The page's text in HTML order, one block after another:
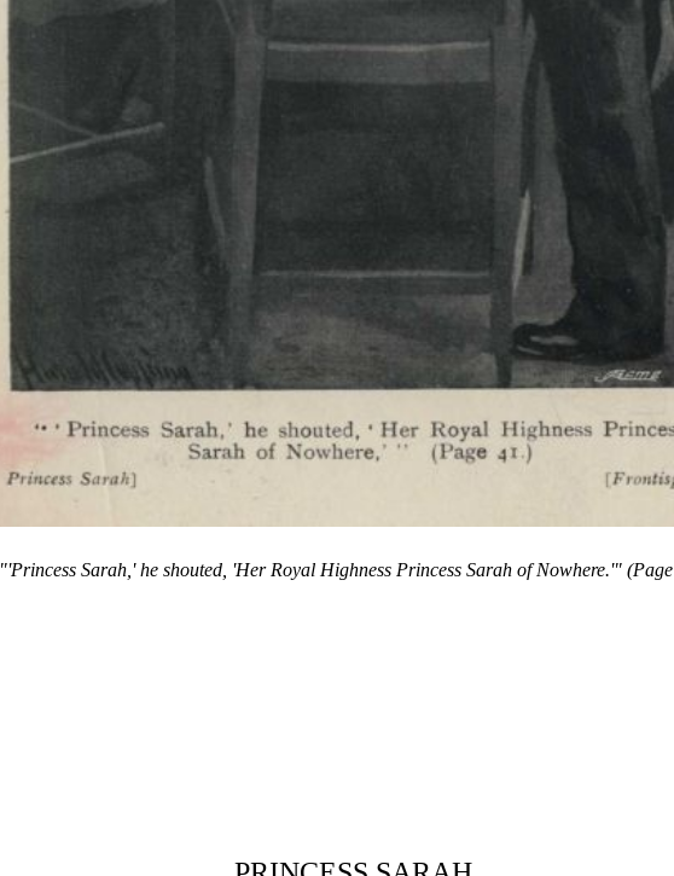
"'Princess Sarah,' he shouted, 'Her Royal Highness Princess Sarah of Nowhere.'" (Page